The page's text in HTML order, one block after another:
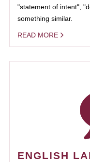
"statement of intent",
something similar.
READ MORE
ENGLISH